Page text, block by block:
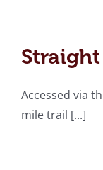
Accessed via
mile trail [...]